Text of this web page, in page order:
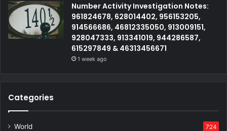
Number Activity Investigation Notes:
961824678, 628014402, 956153205,
914566686, 46812335050, 913009151,
928047333, 913341019, 944286587,
615297849 & 46313456671
1 week ago
Categories
World 724